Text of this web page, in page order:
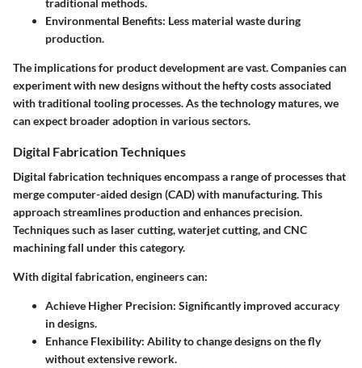
traditional methods.
Environmental Benefits: Less material waste during
production.
The implications for product development are vast. Companies can
experiment with new designs without the hefty costs associated
with traditional tooling processes. As the technology matures, we
can expect broader adoption in various sectors.
Digital Fabrication Techniques
Digital fabrication techniques encompass a range of processes that
merge computer-aided design (CAD) with manufacturing. This
approach streamlines production and enhances precision.
Techniques such as laser cutting, waterjet cutting, and CNC
machining fall under this category.
With digital fabrication, engineers can:
Achieve Higher Precision: Significantly improved accuracy
in designs.
Enhance Flexibility: Ability to change designs on the fly
without extensive rework.